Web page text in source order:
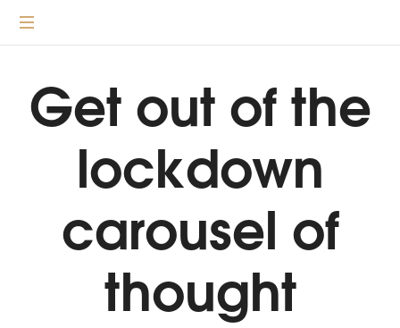
to
the
Get out of the
lockdown
carousel of
thought